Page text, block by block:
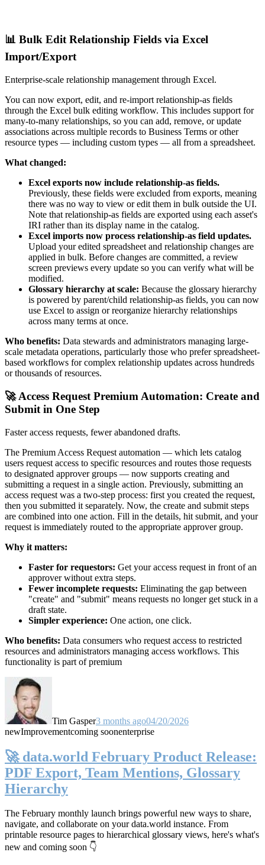
📊 Bulk Edit Relationship Fields via Excel
Import/Export
Enterprise-scale relationship management through Excel.
You can now export, edit, and re-import relationship-as fields
through the Excel bulk editing workflow. This includes support for
many-to-many relationships, so you can add, remove, or update
associations across multiple records to Business Terms or other
resource types — including custom types — all from a spreadsheet.
What changed:
Excel exports now include relationship-as fields.
Previously, these fields were excluded from exports, meaning
there was no way to view or edit them in bulk outside the UI.
Note that relationship-as fields are exported using each asset's
IRI rather than its display name in the catalog.
Excel imports now process relationship-as field updates.
Upload your edited spreadsheet and relationship changes are
applied in bulk. Before changes are committed, a review
screen previews every update so you can verify what will be
modified.
Glossary hierarchy at scale: Because the glossary hierarchy
is powered by parent/child relationship-as fields, you can now
use Excel to assign or reorganize hierarchy relationships
across many terms at once.
Who benefits: Data stewards and administrators managing large-
scale metadata operations, particularly those who prefer spreadsheet-
based workflows for complex relationship updates across hundreds
or thousands of resources.
🚀 Access Request Premium Automation: Create and
Submit in One Step
Faster access requests, fewer abandoned drafts.
The Premium Access Request automation — which lets catalog
users request access to specific resources and routes those requests
to designated approver groups — now supports creating and
submitting a request in a single action. Previously, submitting an
access request was a two-step process: first you created the request,
then you submitted it separately. Now, the create and submit steps
are combined into one action. Fill in the details, hit submit, and your
request is immediately routed to the appropriate approver group.
Why it matters:
Faster for requestors: Get your access request in front of an
approver without extra steps.
Fewer incomplete requests: Eliminating the gap between
"create" and "submit" means requests no longer get stuck in a
draft state.
Simpler experience: One action, one click.
Who benefits: Data consumers who request access to restricted
resources and administrators managing access workflows. This
functionality is part of premium
Tim Gasper3 months ago04/20/2026
newImprovementcoming soonenterprise
🚀 data.world February Product Release:
PDF Export, Team Mentions, Glossary
Hierarchy
The February monthly launch brings powerful new ways to share,
navigate, and collaborate on your data.world instance. From
printable resource pages to hierarchical glossary views, here's what's
new and coming soon 👇